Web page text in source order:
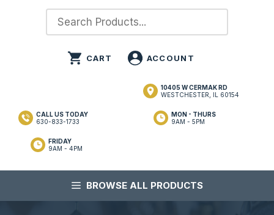
10405 W CERMAK RD
WESTCHESTER, IL 60154
MON - THURS
9AM - 5PM
FRIDAY
9AM - 4PM
CALL US TODAY
630-833-1733
BROWSE ALL PRODUCTS